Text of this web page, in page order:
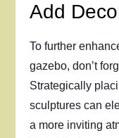
Add
To further
gazebo, don’t
Strategically
sculptures can
a more inviting